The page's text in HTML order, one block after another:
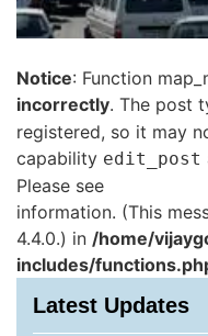
Notice: Function
incorrectly. The post
registered, so it may
capability edit_post
Please see
information. (This
4.4.0.) in /home/
includes/
Latest Updates